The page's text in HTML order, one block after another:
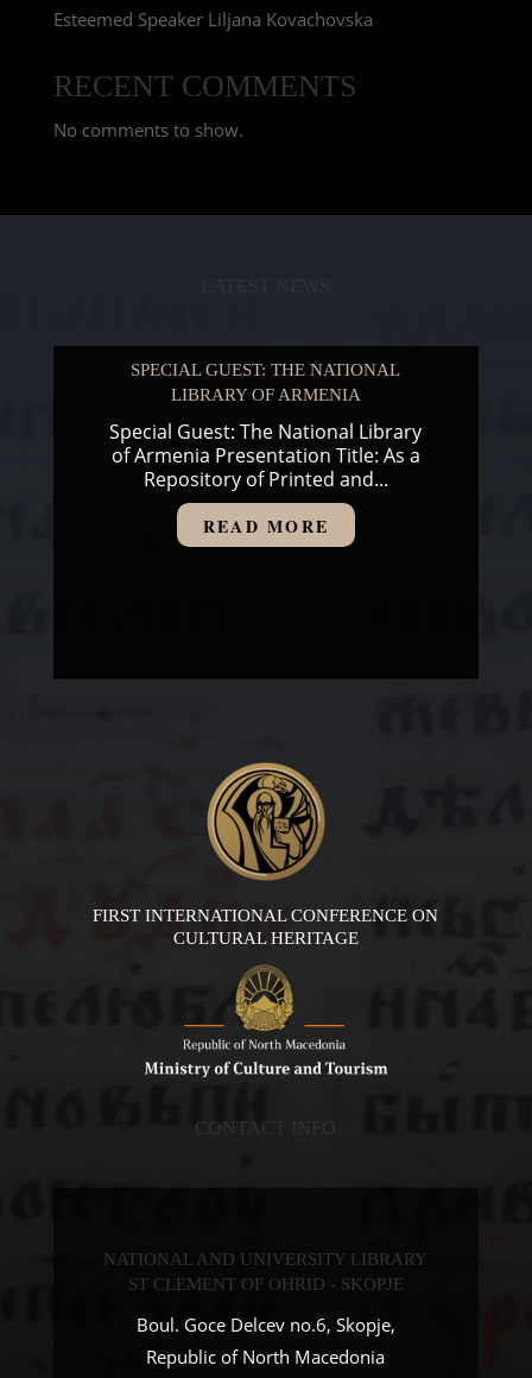
Esteemed Speaker Liljana Kovachovska
RECENT COMMENTS
No comments to show.
SPECIAL GUEST: THE NATIONAL
LIBRARY OF ARMENIA
Special Guest: The National Library
of Armenia Presentation Title: As a
Repository of Printed and...
READ MORE
FIRST INTERNATIONAL CONFERENCE ON
CULTURAL HERITAGE
CONTACT INFO
NATIONAL AND UNIVERSITY LIBRARY
ST CLEMENT OF OHRID - SKOPJE
Boul. Goce Delcev no.6, Skopje,
Republic of North Macedonia